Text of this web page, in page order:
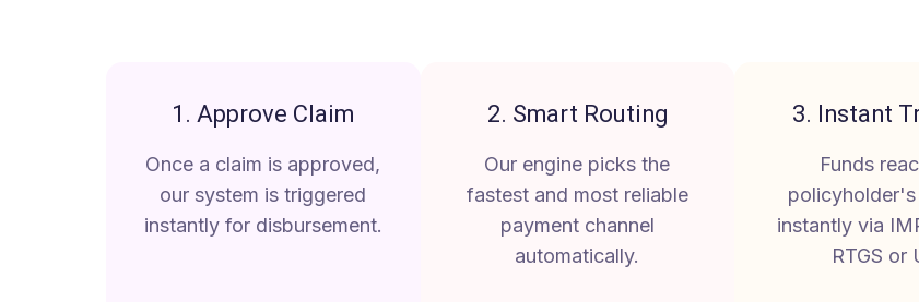
1. Approve Claim
Once a claim is approved,
our system is triggered
instantly for disbursement.
2. Smart Routing
Our engine picks the
fastest and most reliable
payment channel
automatically.
3. Instant
Funds
instantly via
RTGS or